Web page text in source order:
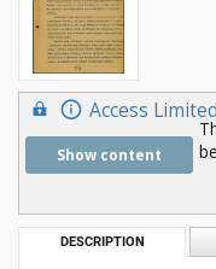
Access Limited
Show content
DESCRIPTION